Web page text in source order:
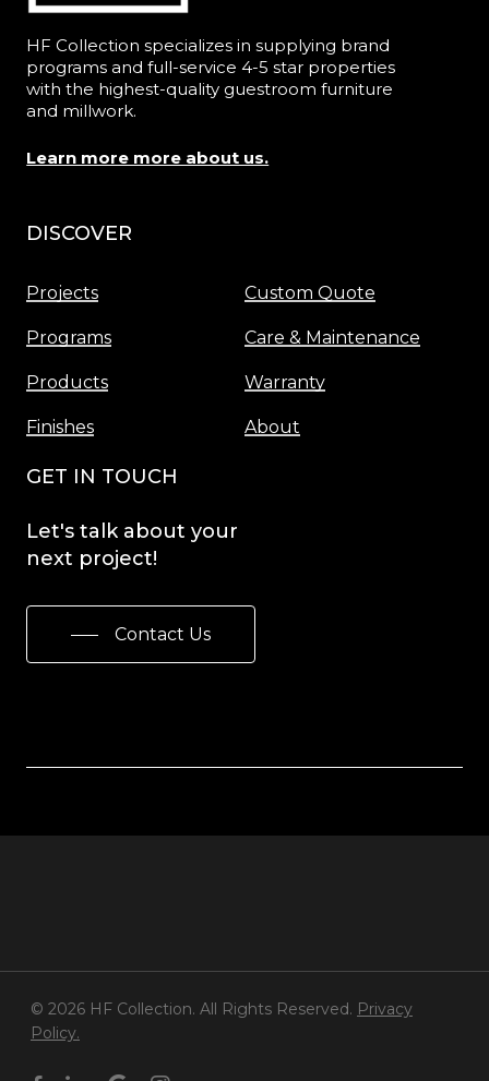
HF Collection specializes in supplying brand
programs and full-service 4-5 star properties
with the highest-quality guestroom furniture
and millwork.
Learn more more about us.
DISCOVER
Projects
Programs
Products
Finishes
Custom Quote
Care & Maintenance
Warranty
About
GET IN TOUCH
Let's talk about your
next project!
Contact Us
© 2026 HF Collection. All Rights Reserved. Privacy
Policy.